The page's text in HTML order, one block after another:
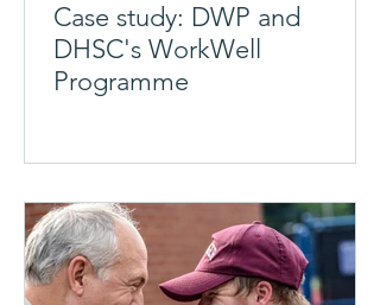
Case study: DWP and
DHSC's WorkWell
Programme